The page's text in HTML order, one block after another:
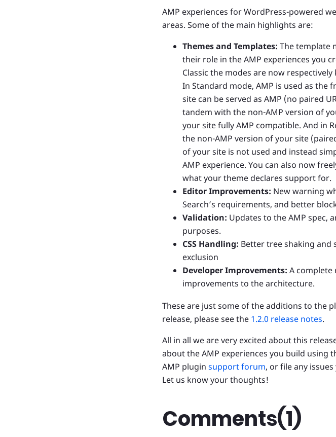
AMP experiences for WordPress-powered
areas. Some of the main highlights are:
Themes and Templates: The template
their role in the AMP experiences you
Classic the modes are now respectively
In Standard mode, AMP is used as
site can be served as AMP (no paired
tandem with the non-AMP version of
your site fully AMP compatible. And in
the non-AMP version of your site
of your site is not used and instead
AMP experience. You can also now
what your theme declares support for.
Editor Improvements: New warning
Search’s requirements, and better
Validation: Updates to the AMP spec,
purposes.
CSS Handling: Better tree shaking and
exclusion
Developer Improvements: A complete
improvements to the architecture.
These are just some of the additions to the
release, please see the 1.2.0 release notes.
All in all we are very excited about this
about the AMP experiences you build using
AMP plugin support forum, or file any
Let us know your thoughts!
Comments(1)